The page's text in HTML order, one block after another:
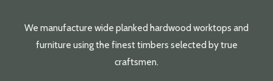
We manufacture wide planked hardwood worktops and
furniture using the finest timbers selected by true
craftsmen.